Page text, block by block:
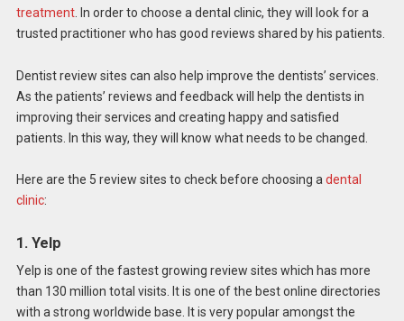
treatment. In order to choose a dental clinic, they will look for a
trusted practitioner who has good reviews shared by his patients.
Dentist review sites can also help improve the dentists’ services.
As the patients’ reviews and feedback will help the dentists in
improving their services and creating happy and satisfied
patients. In this way, they will know what needs to be changed.
Here are the 5 review sites to check before choosing adental
clinic:
1. Yelp
Yelp is one of the fastest growing review sites which has more
than 130 million total visits. It is one of the best online directories
with a strong worldwide base. It is very popular amongst the